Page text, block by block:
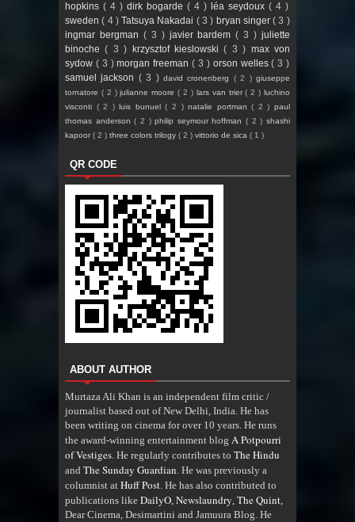
hopkins ( 4 ) dirk bogarde ( 4 ) léa seydoux ( 4 )
sweden( 4 )Tatsuya Nakadai ( 3 ) bryan singer( 3 )
ingmar bergman ( 3 ) javier bardem( 3 )juliette
binoche( 3 ) krzysztof kieslowski( 3 ) max von
sydow ( 3 )morgan freeman( 3 ) orson welles( 3 )
samuel jackson ( 3 )david cronenberg ( 2 )giuseppe
tornatore ( 2 )julianne moore( 2 ) lars van trier( 2 )luchino
visconti ( 2 )luis bunuel( 2 )natalie portman( 2 )paul
thomas anderson( 2 )philip seymour hoffman( 2 )shashi
kapoor ( 2 ) three colors trilogy ( 2 ) vittorio de sica ( 1 )
QR CODE
ABOUT AUTHOR
Murtaza Ali Khan is an independent film critic /
journalist based out of New Delhi, India. He has
been writing on cinema for over 10 years. He runs
the award-winning entertainment blog A Potpourri
of Vestiges. He regularly contributes to The Hindu
and The Sunday Guardian. He was previously a
columnist at Huff Post. He has also contributed to
publications like DailyO, Newslaundry, The Quint,
Dear Cinema, Desimartini and Jamuura Blog. He